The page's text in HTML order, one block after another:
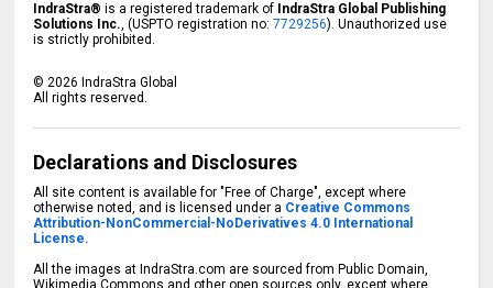
IndraStra® is a registered trademark of IndraStra Global Publishing
Solutions Inc., (USPTO registration no:7729256). Unauthorized use
is strictly prohibited.
©2026 IndraStra Global
All rights reserved.
Declarations and Disclosures
All site content is available for "Free of Charge", except where
otherwise noted, and is licensed under a Creative Commons
Attribution-NonCommercial-NoDerivatives 4.0 International
License.
All the images at IndraStra.com are sourced from Public Domain,
Wikimedia Commons and other open sources only, except where